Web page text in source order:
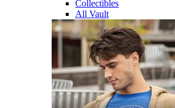
Collectibles
All Vault